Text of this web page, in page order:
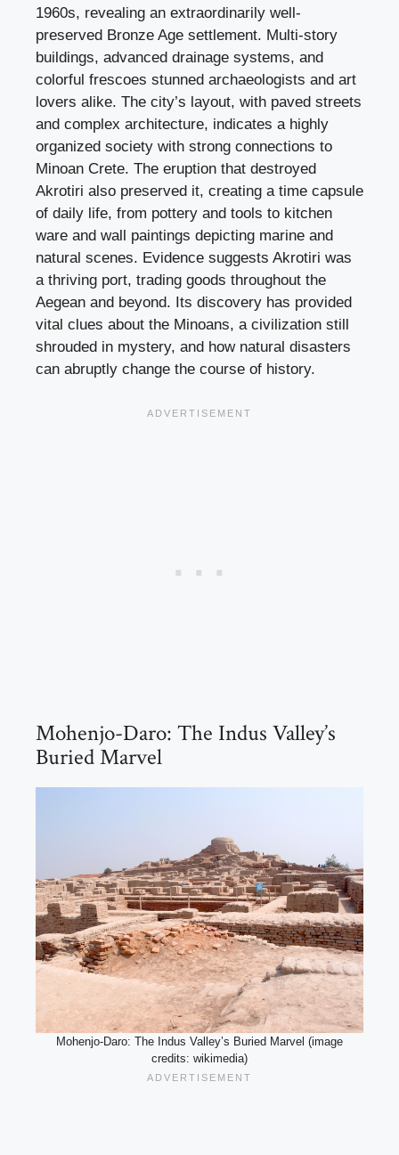
1960s, revealing an extraordinarily well-
preserved Bronze Age settlement. Multi-story
buildings, advanced drainage systems, and
colorful frescoes stunned archaeologists and art
lovers alike. The city’s layout, with paved streets
and complex architecture, indicates a highly
organized society with strong connections to
Minoan Crete. The eruption that destroyed
Akrotiri also preserved it, creating a time capsule
of daily life, from pottery and tools to kitchen
ware and wall paintings depicting marine and
natural scenes. Evidence suggests Akrotiri was
a thriving port, trading goods throughout the
Aegean and beyond. Its discovery has provided
vital clues about the Minoans, a civilization still
shrouded in mystery, and how natural disasters
can abruptly change the course of history.
Mohenjo-Daro: The Indus Valley’s
Buried Marvel
Mohenjo-Daro: The Indus Valley’s Buried Marvel (image
credits: wikimedia)